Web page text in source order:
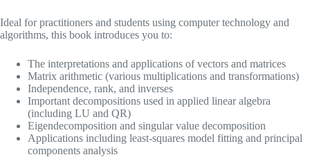
Ideal for practitioners and students using computer technology and
algorithms, this book introduces you to:
The interpretations and applications of vectors and matrices
Matrix arithmetic (various multiplications and transformations)
Independence, rank, and inverses
Important decompositions used in applied linear algebra
(including LU and QR)
Eigendecomposition and singular value decomposition
Applications including least-squares model fitting and principal
components analysis